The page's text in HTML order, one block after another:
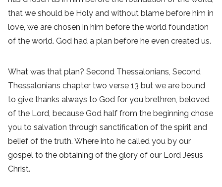
that we should be Holy and without blame before him in
love, we are chosen in him before the world foundation
of the world. God had a plan before he even created us.
What was that plan? Second Thessalonians, Second
Thessalonians chapter two verse 13 but we are bound
to give thanks always to God for you brethren, beloved
of the Lord, because God half from the beginning chose
you to salvation through sanctification of the spirit and
belief of the truth. Where into he called you by our
gospel to the obtaining of the glory of our Lord Jesus
Christ.